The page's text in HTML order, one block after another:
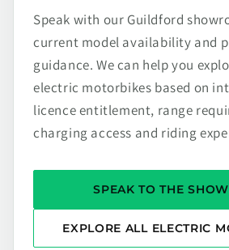
Speak with our Guildford
current model availability and
guidance. We can help you
electric motorbikes based on
licence entitlement, range
charging access and riding
SPEAK TO THE
EXPLORE ALL ELECTRIC